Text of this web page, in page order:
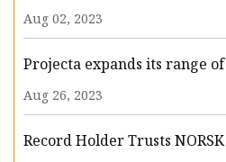
13.3%: Polaris Market
Aug 02, 2023
Projecta expands its range
Aug 26, 2023
Record Holder Trusts